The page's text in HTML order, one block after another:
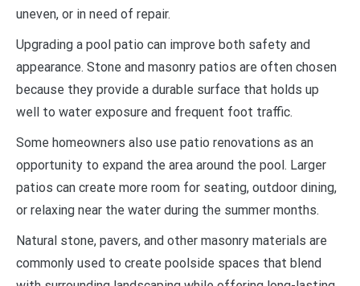
uneven, or in need of repair.
Upgrading a pool patio can improve both safety and
appearance. Stone and masonry patios are often chosen
because they provide a durable surface that holds up
well to water exposure and frequent foot traffic.
Some homeowners also use patio renovations as an
opportunity to expand the area around the pool. Larger
patios can create more room for seating, outdoor dining,
or relaxing near the water during the summer months.
Natural stone, pavers, and other masonry materials are
commonly used to create poolside spaces that blend